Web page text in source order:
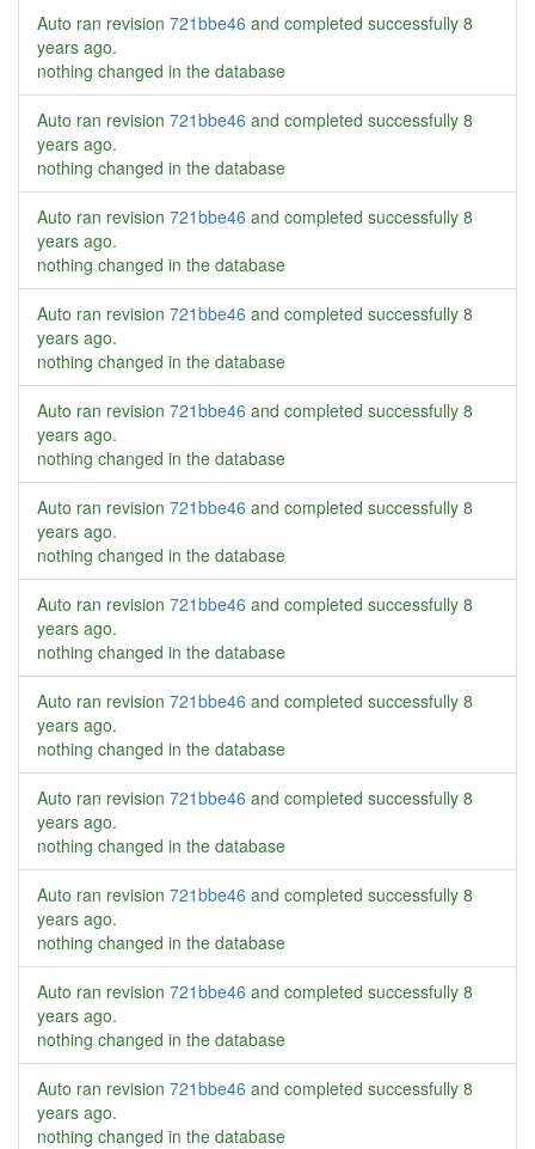
Auto ran revision 721bbe46 and completed successfully 8
years ago.
nothing changed in the database
Auto ran revision 721bbe46 and completed successfully 8
years ago.
nothing changed in the database
Auto ran revision 721bbe46 and completed successfully 8
years ago.
nothing changed in the database
Auto ran revision 721bbe46 and completed successfully 8
years ago.
nothing changed in the database
Auto ran revision 721bbe46 and completed successfully 8
years ago.
nothing changed in the database
Auto ran revision 721bbe46 and completed successfully 8
years ago.
nothing changed in the database
Auto ran revision 721bbe46 and completed successfully 8
years ago.
nothing changed in the database
Auto ran revision 721bbe46 and completed successfully 8
years ago.
nothing changed in the database
Auto ran revision 721bbe46 and completed successfully 8
years ago.
nothing changed in the database
Auto ran revision 721bbe46 and completed successfully 8
years ago.
nothing changed in the database
Auto ran revision 721bbe46 and completed successfully 8
years ago.
nothing changed in the database
Auto ran revision 721bbe46 and completed successfully 8
years ago.
nothing changed in the database